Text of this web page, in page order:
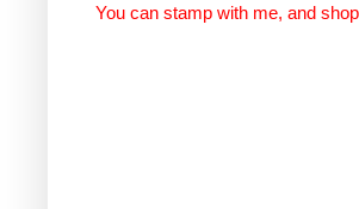
You can stamp with me, and